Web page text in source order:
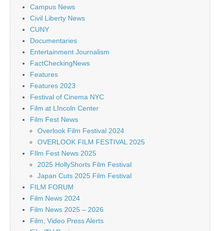
Campus News
Civil Liberty News
CUNY
Documentaries
Entertainment Journalism
FactCheckingNews
Features
Features 2023
Festival of Cinema NYC
Film at LIncoln Center
Film Fest News
Overlook Film Festival 2024
OVERLOOK FILM FESTIVAL 2025
FIlm Fest News 2025
2025 HollyShorts Film Festival
Japan Cuts 2025 Film Festival
FILM FORUM
Film News 2024
Film News 2025 – 2026
Film, Video Press Alerts